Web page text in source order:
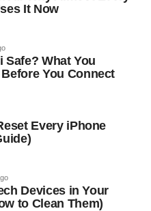
It Now
Safe? What You
You Connect
Every iPhone
Devices in Your
to Clean Them)